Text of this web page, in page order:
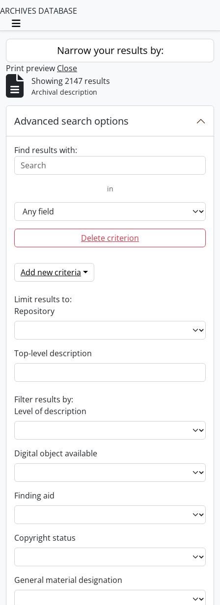
ARCHIVES DATABASE
Toggle navigation
Narrow your results by:
Print preview Close
Showing 2147 results
Archival description
Advanced search options
Find results with:
in
Delete criterion
Add new criteria
Limit results to:
Repository
Top-level description
Filter results by:
Level of description
Digital object available
Finding aid
Copyright status
General material designation